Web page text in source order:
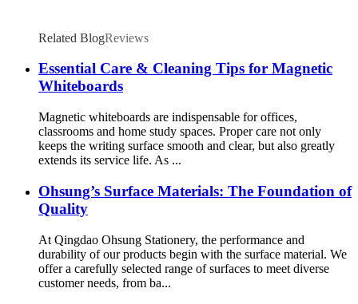
Related BlogReviews
Essential Care & Cleaning Tips for Magnetic
Whiteboards
Magnetic whiteboards are indispensable for offices,
classrooms and home study spaces. Proper care not only
keeps the writing surface smooth and clear, but also greatly
extends its service life. As ...
Ohsung’s Surface Materials: The Foundation of
Quality
At Qingdao Ohsung Stationery, the performance and
durability of our products begin with the surface material. We
offer a carefully selected range of surfaces to meet diverse
customer needs, from ba...